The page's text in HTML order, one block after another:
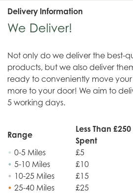
Delivery Information
We Deliver!
Not only do we deliver the best-
products, but we also deliver
ready to conveniently move
more to your door! We aim to
5 working days.
Range
Less Than £250
Spent
• 0-5 Miles £5
• 5-10 Miles £10
• 10-25 Miles £15
• 25-40 Miles £25